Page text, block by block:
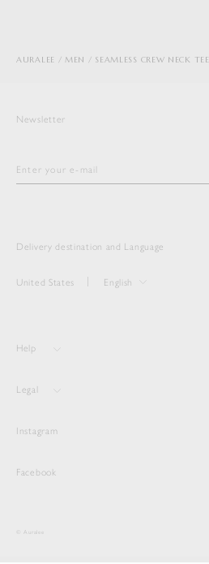
AURALEE MEN SEAMLESS CREW NECK TEE
Newsletter
Delivery destination and Language
United States English
Help
Legal
Instagram
Facebook
© Auralee